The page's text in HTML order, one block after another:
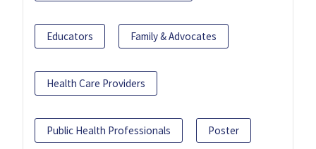
Educators Family & Advocates
Health Care Providers
Public Health Professionals Poster